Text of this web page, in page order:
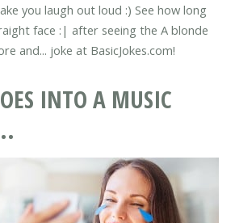
you laugh out loud :) See how long
face :| after seeing the A blonde
and... joke at BasicJokes.com!
INTO A MUSIC